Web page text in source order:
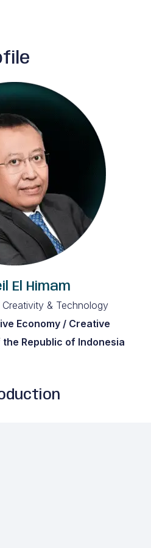
El Himam
& Technology
Economy / Creative
Republic of Indonesia